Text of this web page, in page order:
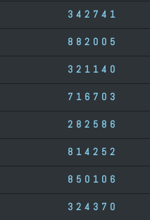
342741
882005
321140
716703
282586
814252
850106
324370